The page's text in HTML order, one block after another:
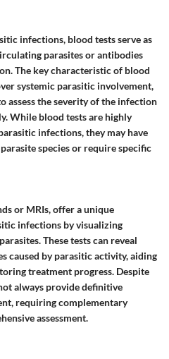
infections, blood tests serve as
parasites or antibodies
The key characteristic of blood
systemic parasitic involvement,
assess the severity of the infection
While blood tests are highly
infections, they may have
species or require specific
or MRIs, offer a unique
infections by visualizing
These tests can reveal
caused by parasitic activity, aiding
treatment progress. Despite
always provide definitive
requiring complementary
assessment.